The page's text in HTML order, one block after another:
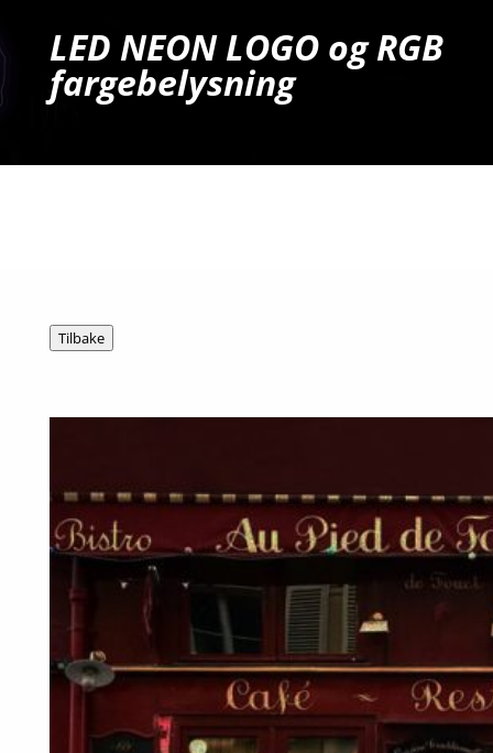
LED NEON LOGO og RGB
fargebelysning
Tilbake